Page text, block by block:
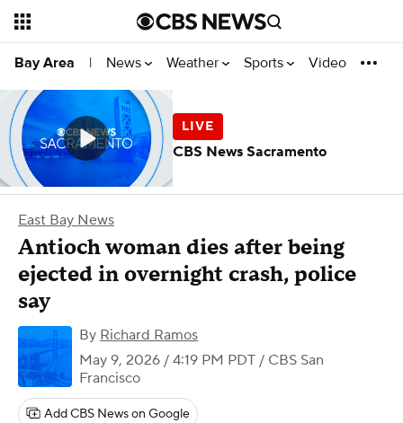
Bay Area | News Weather Sports Video
East Bay News
Antioch woman dies after being
ejected in overnight crash, police
say
By Richard Ramos
May 9, 2026 / 4:19 PM PDT / CBS San
Francisco
Add CBS News on Google
CBS News Sacramento